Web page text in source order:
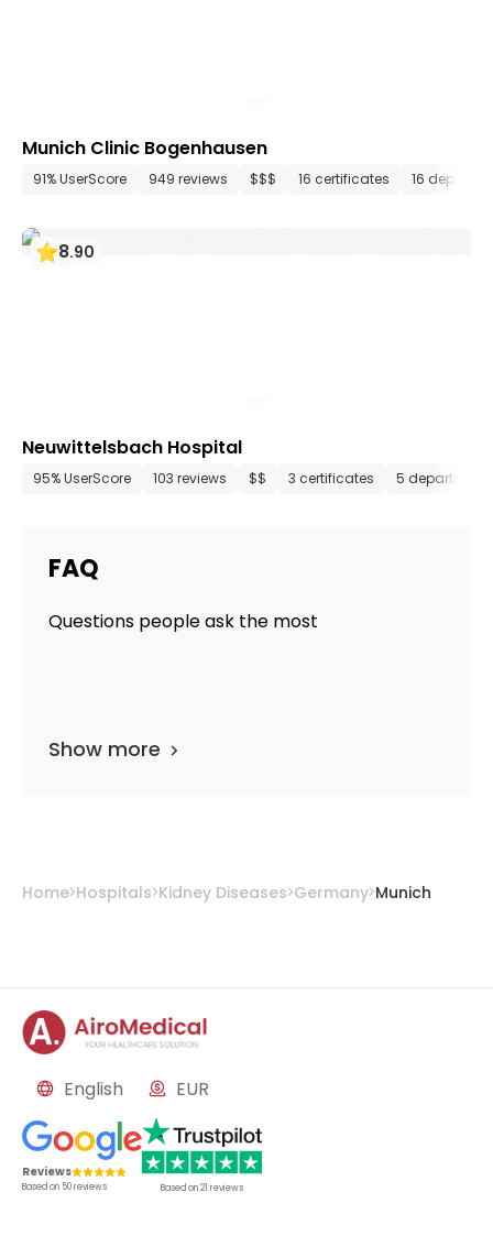
Munich Clinic Bogenhausen
91% UserScore 949 reviews $$$ 16 certificates 16
8.90
Neuwittelsbach Hospital
95% UserScore 103 reviews $$ 3 certificates 5
FAQ
Questions people ask the most
Show more
Home Hospitals Kidney Diseases Germany Munich
English EUR
Reviews
Based on 50reviews Based on21 reviews